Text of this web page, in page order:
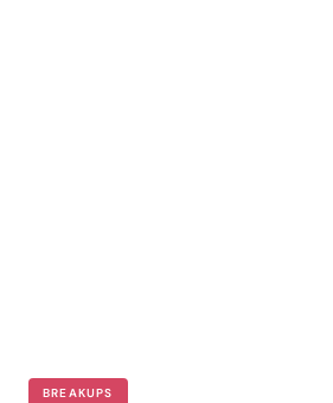
BREAKUPS